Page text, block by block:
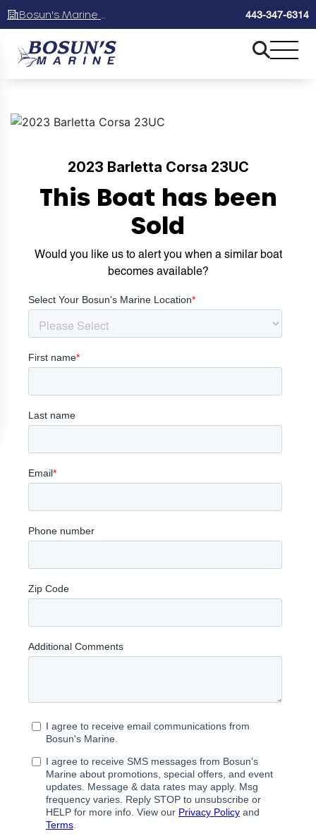
443-347-6314
2023 Barletta Corsa 23UC
This Boat has been
Sold
Would you like us to alert you when a similar boat
becomes available?